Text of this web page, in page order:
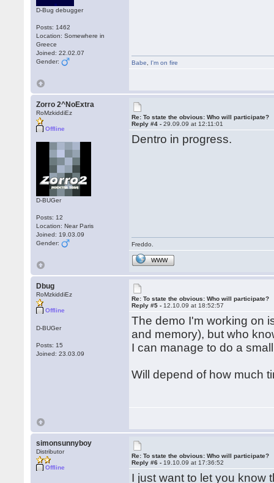
D-Bug debugger
Posts: 1462
Location: Somewhere in
Greece
Joined: 22.02.07
Gender:
Babe I'm on fire
Zorro 2^NoExtra
RoMzkiddiEz
Offline
D-BUGer
Posts: 12
Location: Near Paris
Joined: 19.03.09
Gender:
Re: To state the obvious: Who will participate?
Reply #4 -29.09.09 at 12:11:01
Dentro in progress.
Freddo.
WWW
Dbug
RoMzkiddiEz
Offline
D-BUGer
Posts: 15
Joined: 23.03.09
Re: To state the obvious: Who will participate?
Reply #5 - 12.10.09 at 18:52:57
The demo I'm working on
and memory), but who
I can manage to do a
Will depend of how much
simonsunnyboy
Distributor
Offline
Re: To state the obvious: Who will participate?
Reply #6 - 19.10.09 at 17:36:52
I just want to let you know